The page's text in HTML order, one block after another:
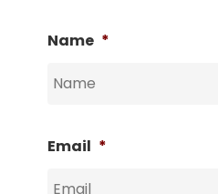
Name *
Email *